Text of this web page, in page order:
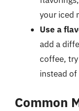
your iced
Use a
add a
coffee,
instead
Common